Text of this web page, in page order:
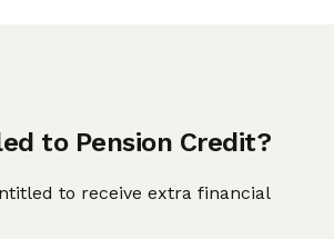
to Pension Credit?
to receive extra financial